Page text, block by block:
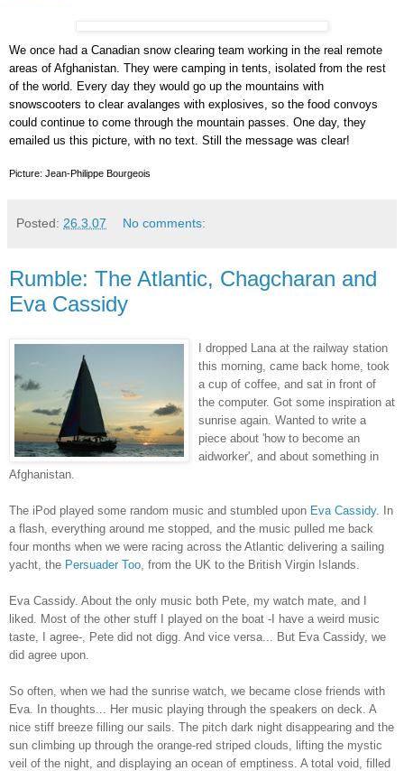
We once had a Canadian snow clearing team working in the real remote
areas of Afghanistan. They were camping in tents, isolated from the rest
of the world. Every day they would go up the mountains with
snowscooters to clear avalanges with explosives, so the food convoys
could continue to come through the mountain passes. One day, they
emailed us this picture, with no text. Still the message was clear!
Picture: Jean-Philippe Bourgeois
Posted: 26.3.07 No comments:
Rumble: The Atlantic, Chagcharan and
Eva Cassidy
I dropped Lana at the railway station
this morning, came back home, took
a cup of coffee, and sat in front of
the computer. Got some inspiration at
sunrise again. Wanted to write a
piece about 'how to become an
aidworker', and about something in
Afghanistan.
The iPod played some random music and stumbled upon Eva Cassidy. In
a flash, everything around me stopped, and the music pulled me back
four months when we were racing across the Atlantic delivering a sailing
yacht, the Persuader Too , from the UK to the British Virgin Islands.
Eva Cassidy. About the only music both Pete, my watch mate, and I
liked. Most of the other stuff I played on the boat -I have a weird music
taste, I agree-, Pete did not digg. And vice versa... But Eva Cassidy, we
did agree upon.
So often, when we had the sunrise watch, we became close friends with
Eva. In thoughts... Her music playing through the speakers on deck. A
nice stiff breeze filling our sails. The pitch dark night disappearing and the
sun climbing up through the orange-red striped clouds, lifting the mystic
veil of the night, and displaying an ocean of emptiness. A total void, filled